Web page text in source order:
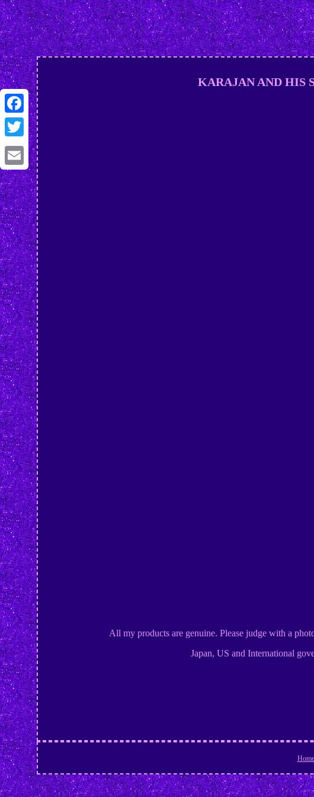
Facebook
Twitter
Email
KARAJAN AND HIS
All my products are genuine. Please judge with a
Japan, US and International
Home